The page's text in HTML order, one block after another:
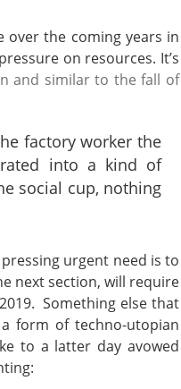
over the coming years in
on resources. It’s
and similar to the fall of
factory worker the
into a kind of
social cup, nothing
urgent need is to
next section, will require
Something else that
a form of techno-utopian
to a latter day avowed